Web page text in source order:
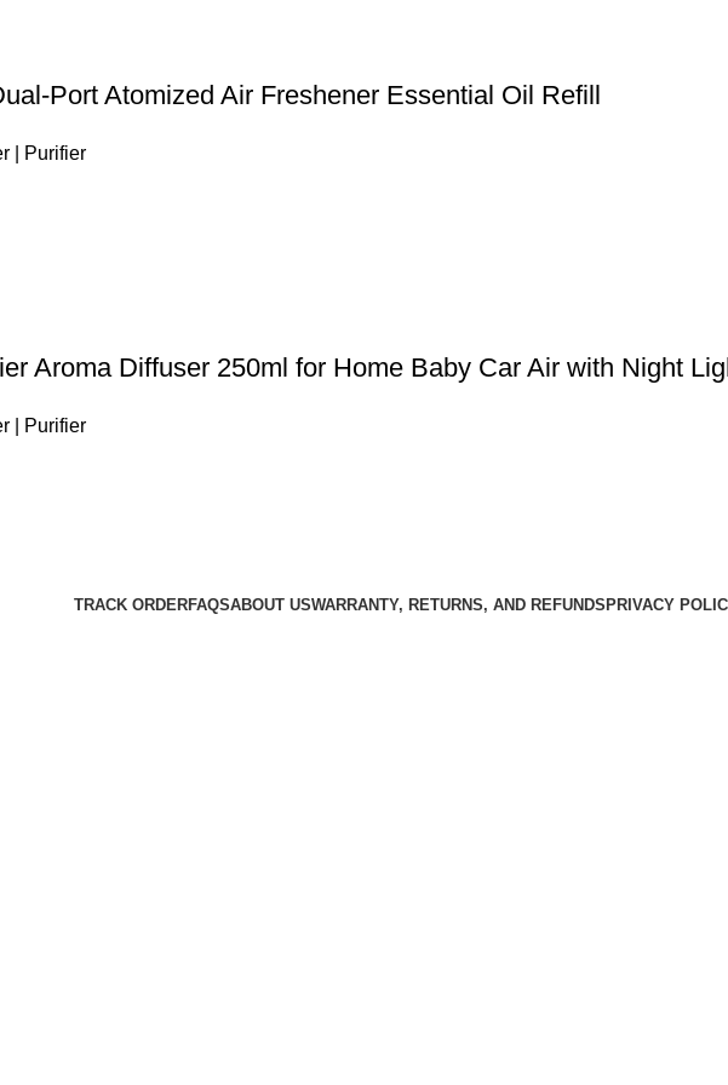
Port Atomized Air Freshener Essential Oil Refill
| Purifier
Aroma Diffuser 250ml for Home Baby Car Air with Night
| Purifier
TRACK ORDERFAQSABOUT USWARRANTY, RETURNS, AND REFUNDS PRIVACY